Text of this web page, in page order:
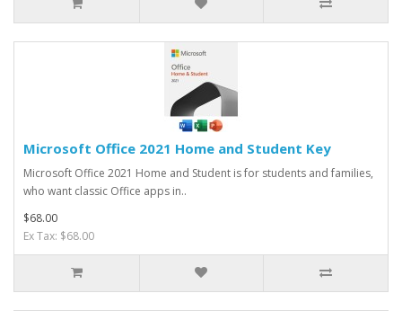
Microsoft Office 2021 Home and Student Key
Microsoft Office 2021 Home and Student is for students and families,
who want classic Office apps in..
$68.00
Ex Tax: $68.00